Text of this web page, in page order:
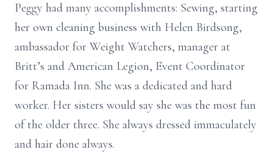
Peggy had many accomplishments: Sewing, starting
her own cleaning business with Helen Birdsong,
ambassador for Weight Watchers, manager at
Britt’s and American Legion, Event Coordinator
for Ramada Inn. She was a dedicated and hard
worker. Her sisters would say she was the most fun
of the older three. She always dressed immaculately
and hair done always.